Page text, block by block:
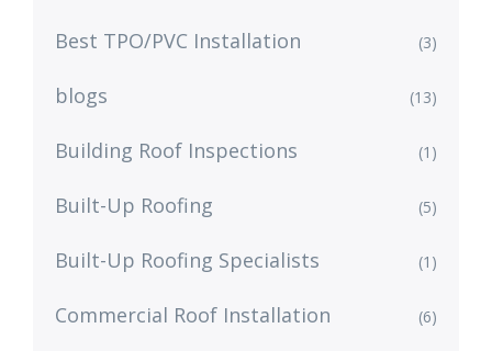
Best TPO/PVC Installation (3)
blogs (13)
Building Roof Inspections (1)
Built-Up Roofing (5)
Built-Up Roofing Specialists (1)
Commercial Roof Installation (6)